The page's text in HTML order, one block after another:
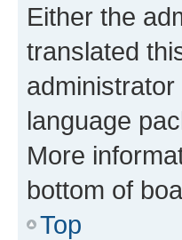
Either the
translated
language
More
bottom of
Top